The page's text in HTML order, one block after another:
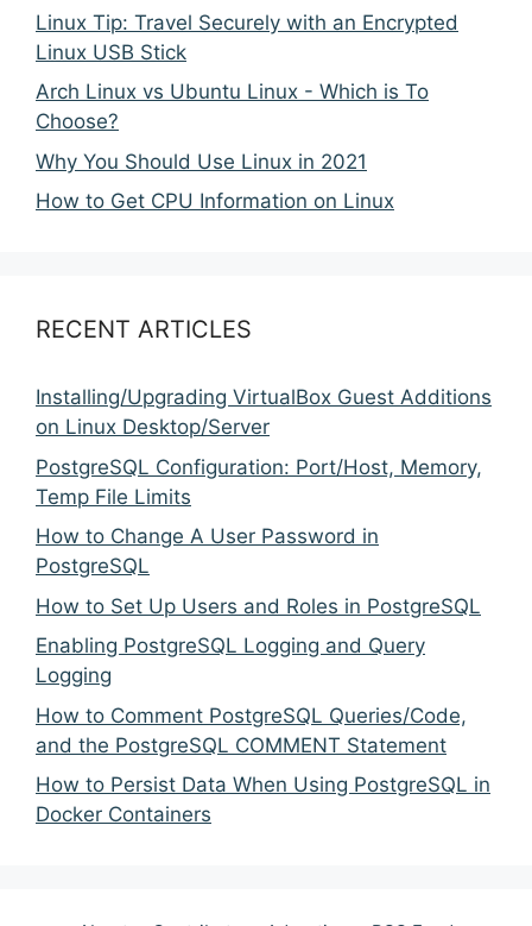
Linux Tip: Travel Securely with an Encrypted
Linux USB Stick
Arch Linux vs Ubuntu Linux - Which is To
Choose?
Why You Should Use Linux in 2021
How to Get CPU Information on Linux
RECENT ARTICLES
Installing/Upgrading VirtualBox Guest Additions
on Linux Desktop/Server
PostgreSQL Configuration: Port/Host, Memory,
Temp File Limits
How to Change A User Password in
PostgreSQL
How to Set Up Users and Roles in PostgreSQL
Enabling PostgreSQL Logging and Query
Logging
How to Comment PostgreSQL Queries/Code,
and the PostgreSQL COMMENT Statement
How to Persist Data When Using PostgreSQL in
Docker Containers